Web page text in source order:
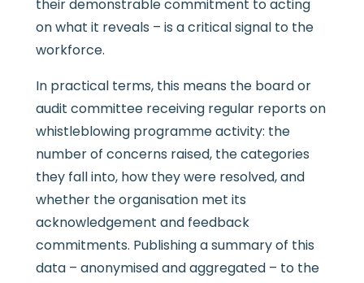
their demonstrable commitment to acting
on what it reveals – is a critical signal to the
workforce.
In practical terms, this means the board or
audit committee receiving regular reports on
whistleblowing programme activity: the
number of concerns raised, the categories
they fall into, how they were resolved, and
whether the organisation met its
acknowledgement and feedback
commitments. Publishing a summary of this
data – anonymised and aggregated – to the